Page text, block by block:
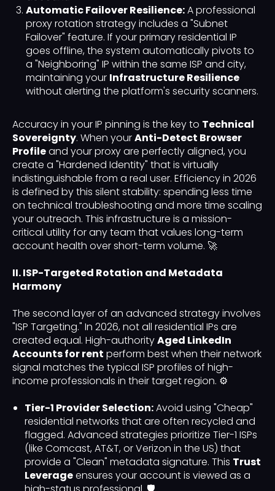
Automatic Failover Resilience:A professional
proxy rotation strategy includes a "Subnet
Failover" feature. If your primary residential IP
goes offline, the system automatically pivots to
a "Neighboring" IP within the same ISP and city,
maintaining your Infrastructure Resilience
without alerting the platform's security scanners.
Accuracy in your IP pinning is the key to Technical
Sovereignty. When yourAnti-Detect Browser
Profileand your proxy are perfectly aligned, you
create a "Hardened Identity" that is virtually
indistinguishable from a real user. Efficiency in 2026
is defined by this silent stability: spending less time
on technical troubleshooting and more time scaling
your outreach. This infrastructure is a mission-
critical utility for any team that values long-term
account health over short-term volume. 🚀
II. ISP-Targeted Rotation and Metadata
Harmony
The second layer of an advanced strategy involves
"ISP Targeting." In 2026, not all residential IPs are
created equal. High-authorityAged LinkedIn
Accounts for rent perform best when their network
signal matches the typical ISP profiles of high-
income professionals in their target region. ⚙️
Tier-1 Provider Selection:Avoid using "Cheap"
residential networks that are often recycled and
flagged. Advanced strategies prioritize Tier-1 ISPs
(like Comcast, AT&T, or Verizon in the US) that
provide a "Clean" metadata signature. This Trust
Leverageensures your account is viewed as a